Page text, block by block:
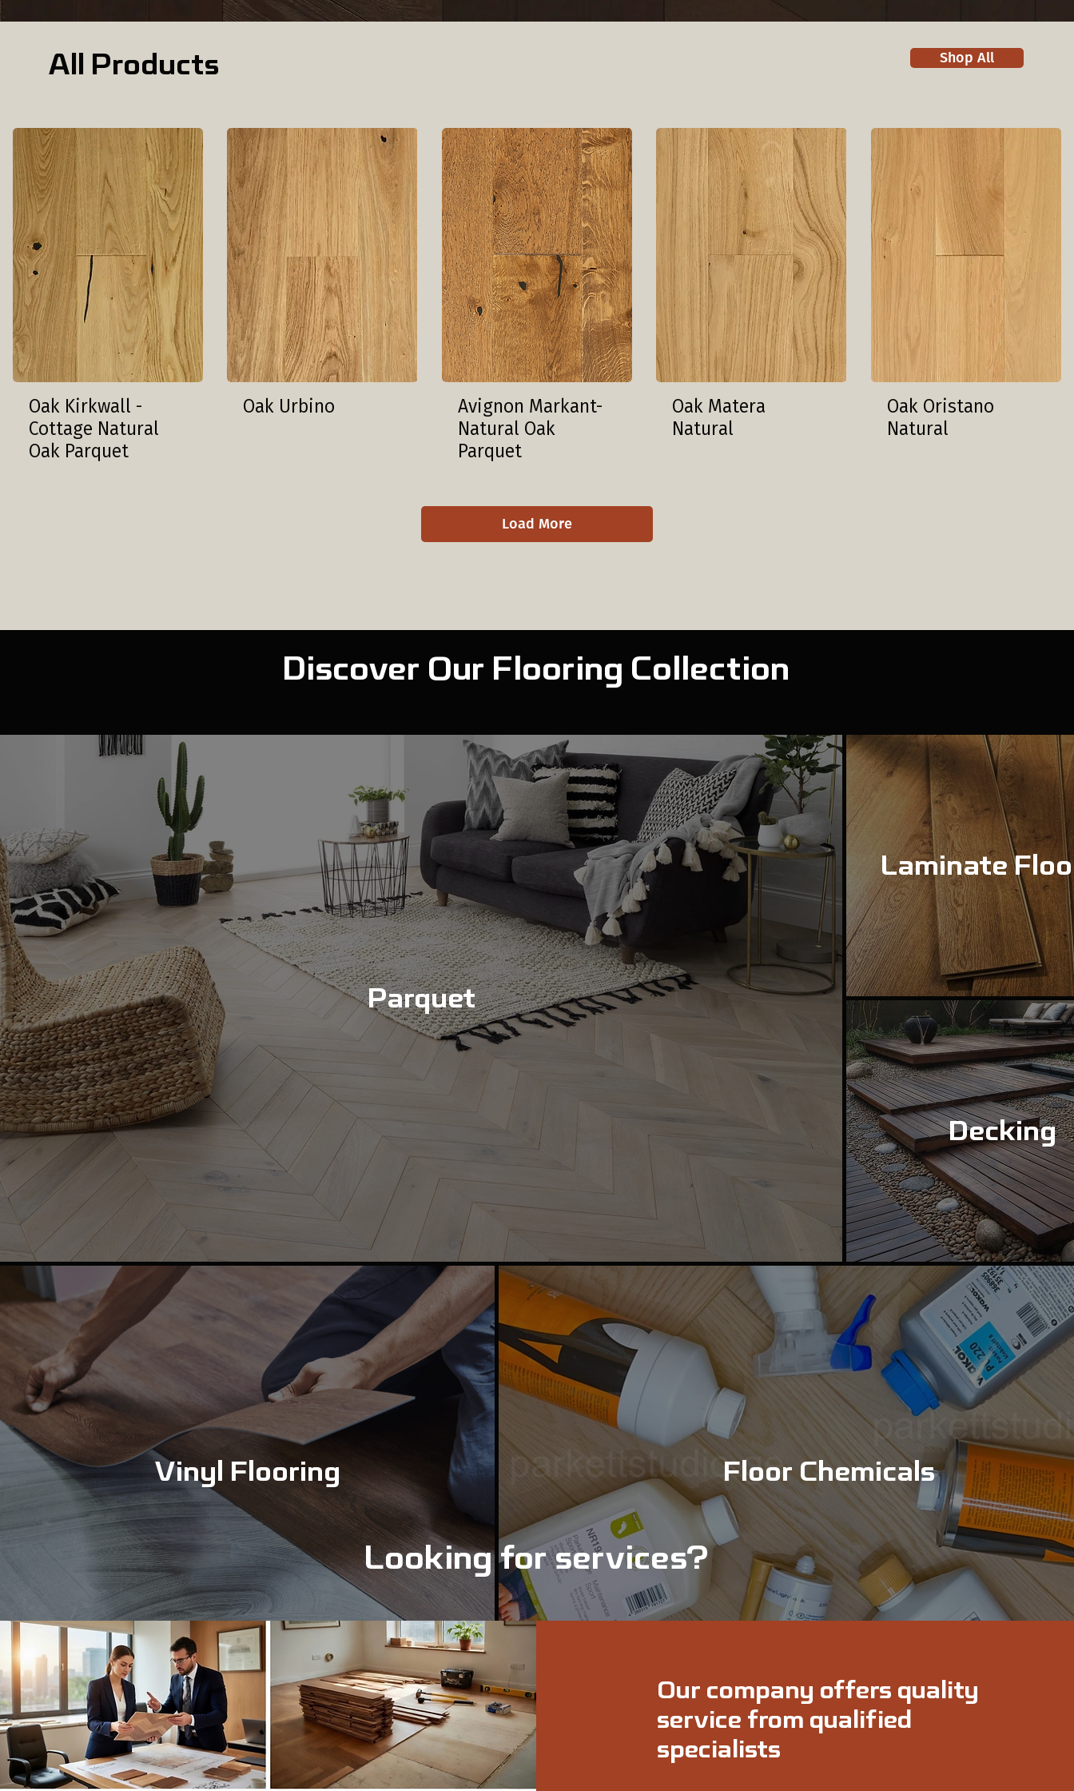
All Products Shop All
Oak Kirkwall -
Cottage Natural
Oak Parquet
Oak Urbino
Avignon Markant-
Natural Oak
Parquet
Oak Matera
Natural
Oak Oristano
Natural
Load More
Discover Our Flooring Collection
Parquet
Laminate
Decking
Vinyl Flooring Floor Chemicals
Looking for services?
Our company offers quality
service from qualified
specialists